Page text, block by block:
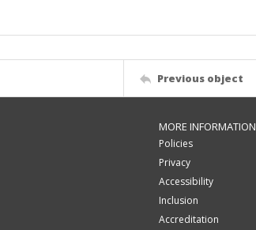
Previous object
MORE INFORMATION
Policies
Privacy
Accessibility
Inclusion
Accreditation